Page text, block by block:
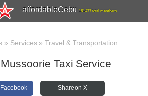
affordableCebu 161,477 total members
» Services»Travel & Transportation
Taxi Service
Share on X